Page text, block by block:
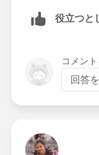
Salesforce
partners help
maximize the
役立つと
コメン
回答